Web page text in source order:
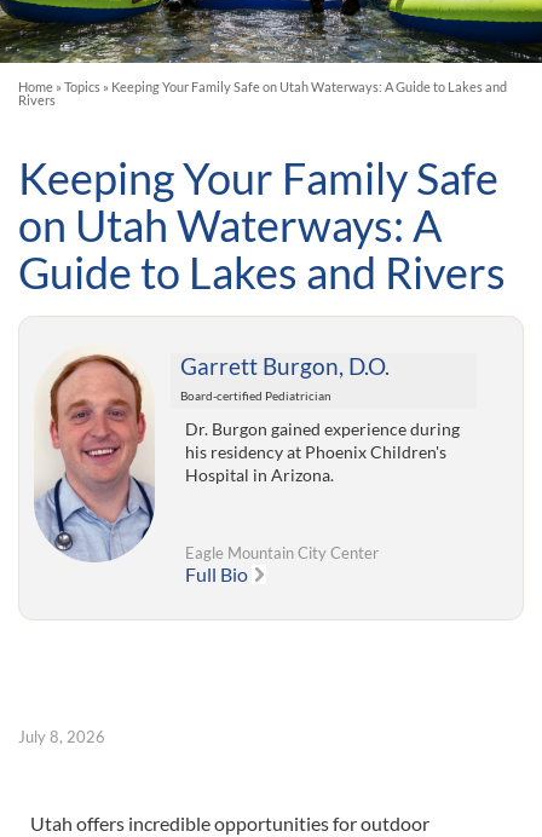
Home » Topics » Keeping Your Family Safe on Utah Waterways: A Guide to Lakes and
Rivers
Keeping Your Family Safe
on Utah Waterways: A
Guide to Lakes and Rivers
Garrett Burgon, D.O.
Board-certified Pediatrician
Dr. Burgon gained experience during
his residency at Phoenix Children's
Hospital in Arizona.
Eagle Mountain City Center
Full Bio
July 8, 2026
Utah offers incredible opportunities for outdoor